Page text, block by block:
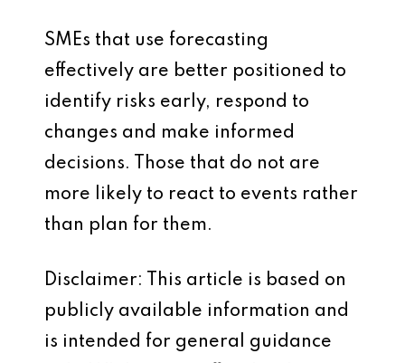
SMEs that use forecasting
effectively are better positioned to
identify risks early, respond to
changes and make informed
decisions. Those that do not are
more likely to react to events rather
than plan for them.
Disclaimer: This article is based on
publicly available information and
is intended for general guidance